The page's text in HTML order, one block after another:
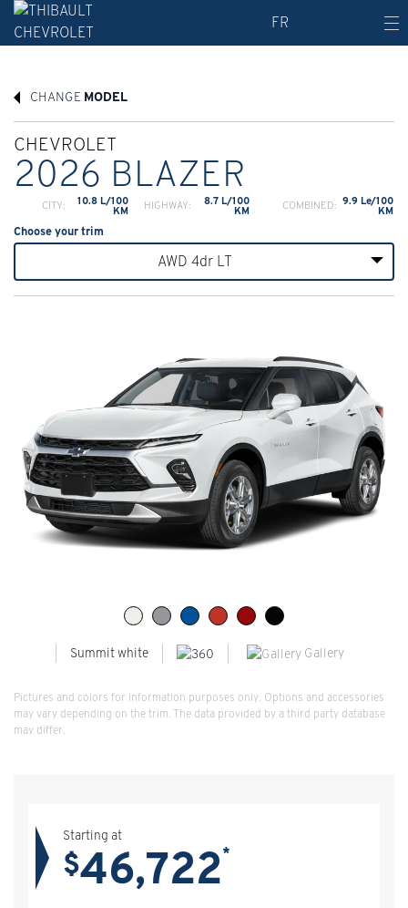
FR
CHANGE MODEL
CHEVROLET
2026 BLAZER
CITY: 10.8 L/100
KM HIGHWAY: 8.7 L/100
KM COMBINED: 9.9 Le/100
KM
Choose your trim
AWD 4dr LT
Summit white Gallery
Pictures and colors for information purposes only. Options and accessories
may vary depending on the trim. The data provided by a third party database
may differ.
Starting at
$46,722*